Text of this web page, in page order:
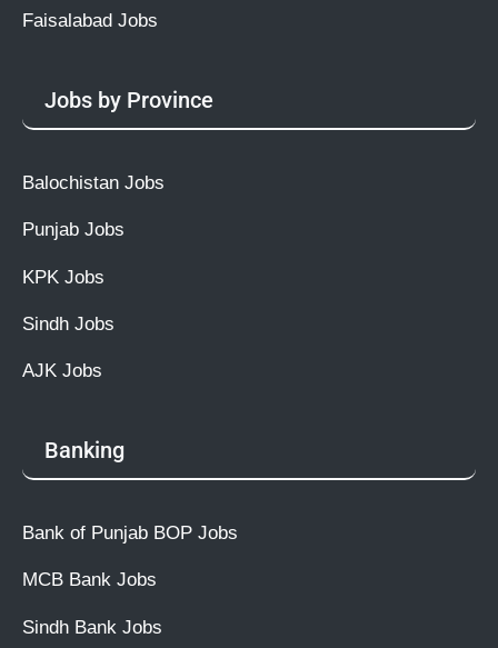
Faisalabad Jobs
Jobs by Province
Balochistan Jobs
Punjab Jobs
KPK Jobs
Sindh Jobs
AJK Jobs
Banking
Bank of Punjab BOP Jobs
MCB Bank Jobs
Sindh Bank Jobs